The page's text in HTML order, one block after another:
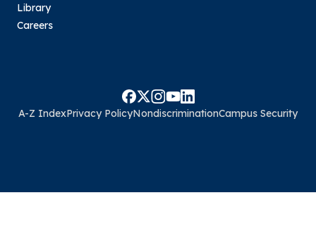
Library
Careers
A-Z IndexPrivacy PolicyNondiscriminationCampus Security